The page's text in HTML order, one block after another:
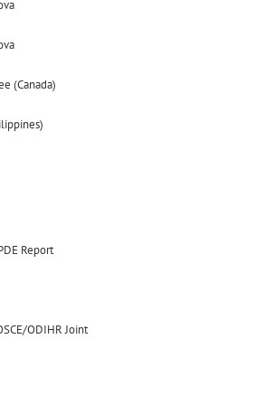
(Canada)
Report
ODIHR Joint